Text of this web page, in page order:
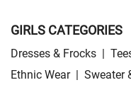
GIRLS CATEGORIES
Dresses & Frocks |
Ethnic Wear | Sweater